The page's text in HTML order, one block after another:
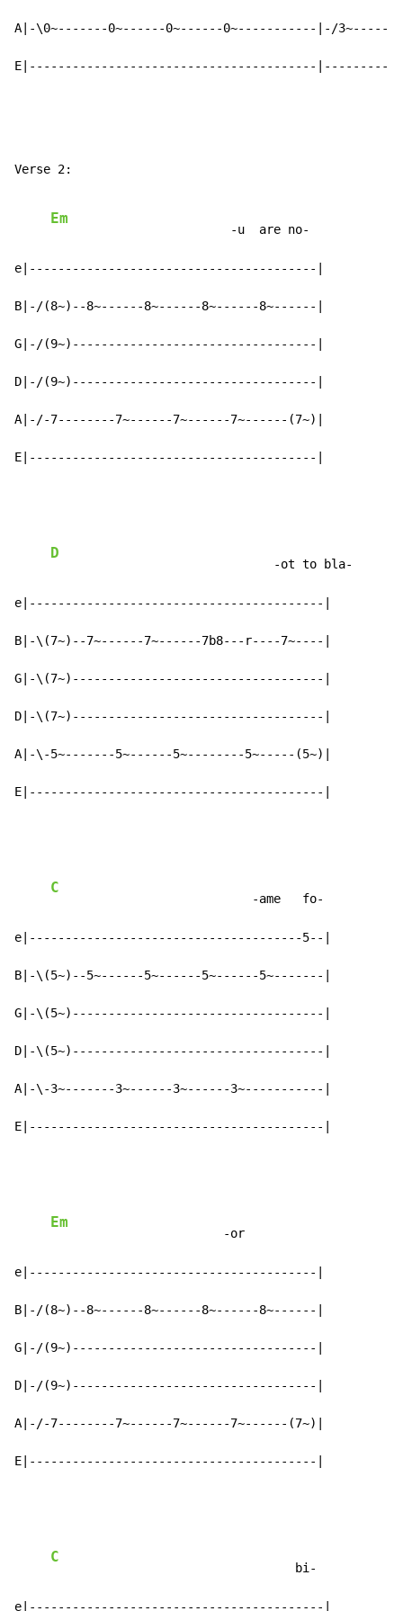
A|-\0~-------0~------0~------0~-----------|-/
E|----------------------------------------
Verse 2:
Em
                         -u  are no-
e|----------------------------------------|
B|-/(8~)--8~------8~------8~------8~------|
G|-/(9~)----------------------------------|
D|-/(9~)----------------------------------|
A|-/-7--------7~------7~------7~------(7~)|
E|----------------------------------------|
D
                               -ot to bla-
e|-----------------------------------------|
B|-\(7~)--7~------7~------7b8---r----7~----|
G|-\(7~)-----------------------------------|
D|-\(7~)-----------------------------------|
A|-\-5~-------5~------5~--------5~-----(5~)|
E|-----------------------------------------|
C
                            -ame   fo-
e|--------------------------------------5--|
B|-\(5~)--5~------5~------5~------5~-------|
G|-\(5~)-----------------------------------|
D|-\(5~)-----------------------------------|
A|-\-3~-------3~------3~------3~-----------|
E|-----------------------------------------|
Em
                        -or
e|----------------------------------------|
B|-/(8~)--8~------8~------8~------8~------|
G|-/(9~)----------------------------------|
D|-/(9~)----------------------------------|
A|-/-7--------7~------7~------7~------(7~)|
E|----------------------------------------|
C
                                  bi-
e|-----------------------------------------|